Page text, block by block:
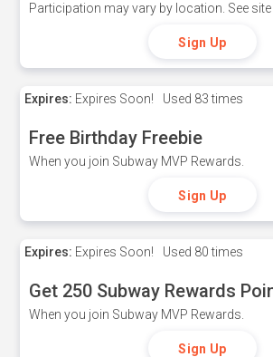
Participation may vary by location. See site
Sign Up
Expires: Expires Soon! Used 83 times
Free Birthday Freebie
When you join Subway MVP Rewards.
Sign Up
Expires: Expires Soon! Used 80 times
Get 250 Subway Rewards
When you join Subway MVP Rewards.
Sign Up